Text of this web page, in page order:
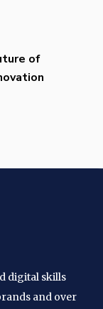
of
digital skills
and over